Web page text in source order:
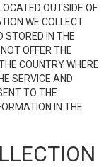
OUTSIDE OF
WE COLLECT
STORED IN THE
OFFER THE
COUNTRY WHERE
SERVICE AND
TO THE
IN THE